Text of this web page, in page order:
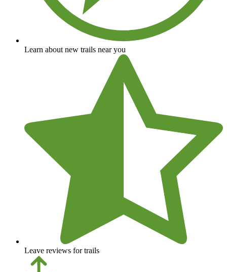
Learn about new trails near you
Leave reviews for trails